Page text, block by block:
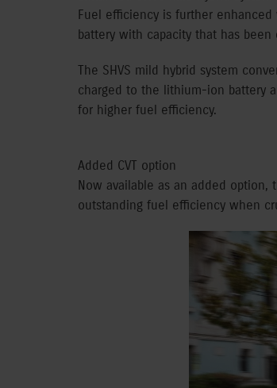
Fuel efficiency is further
battery with capacity that has
The SHVS mild hybrid system
charged to the lithium-ion battery
for higher fuel efficiency.
Added CVT option
Now available as an added option,
outstanding fuel efficiency when